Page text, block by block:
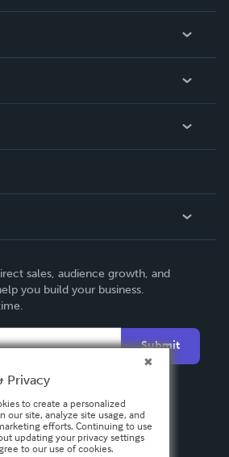
sales, audience growth, and
you build your business.
Submit
Privacy
to create a personalized
our site, analyze site usage, and
efforts. Continuing to use
updating your privacy settings
to our use of cookies.